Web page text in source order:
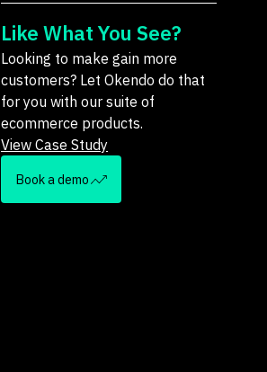
Like What You See?
Looking to make gain more
customers? Let Okendo do that
for you with our suite of
ecommerce products.
View Case Study
Book a demo